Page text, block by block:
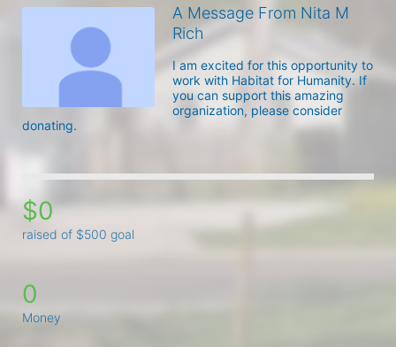
A Message From Nita M
Rich
I am excited for this opportunity to
work with Habitat for Humanity. If
you can support this amazing
organization, please consider
donating.
$0
raised of $500 goal
0
Money